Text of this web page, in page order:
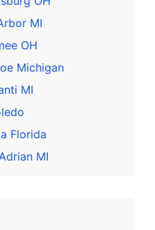
MI
OH
Michigan
MI
Florida
MI